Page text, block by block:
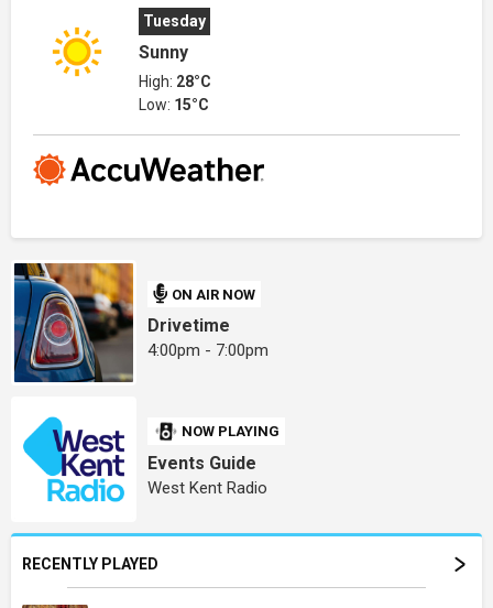
Tuesday
Sunny
High: 28°C
Low: 15°C
ON AIR NOW
Drivetime
4:00pm - 7:00pm
NOW PLAYING
Events Guide
West Kent Radio
RECENTLY PLAYED